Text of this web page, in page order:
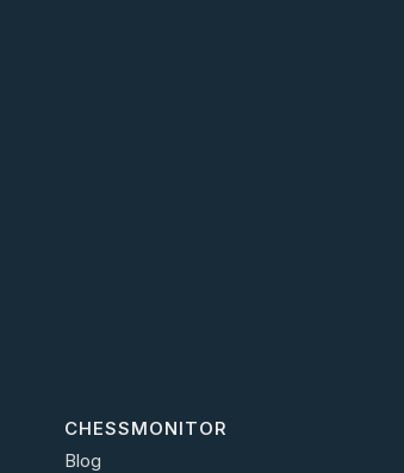
CHESSMONITOR
Blog